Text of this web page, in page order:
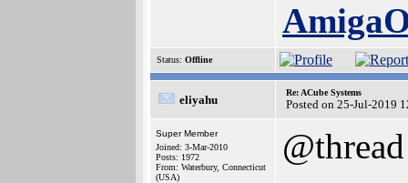
Status: Offline
eliyahu
Re: ACube Systems
Posted on 25-Jul-2019
Super Member
Joined: 3-Mar-2010
Posts: 1972
From: Waterbury, Connecticut
(USA)
@thread